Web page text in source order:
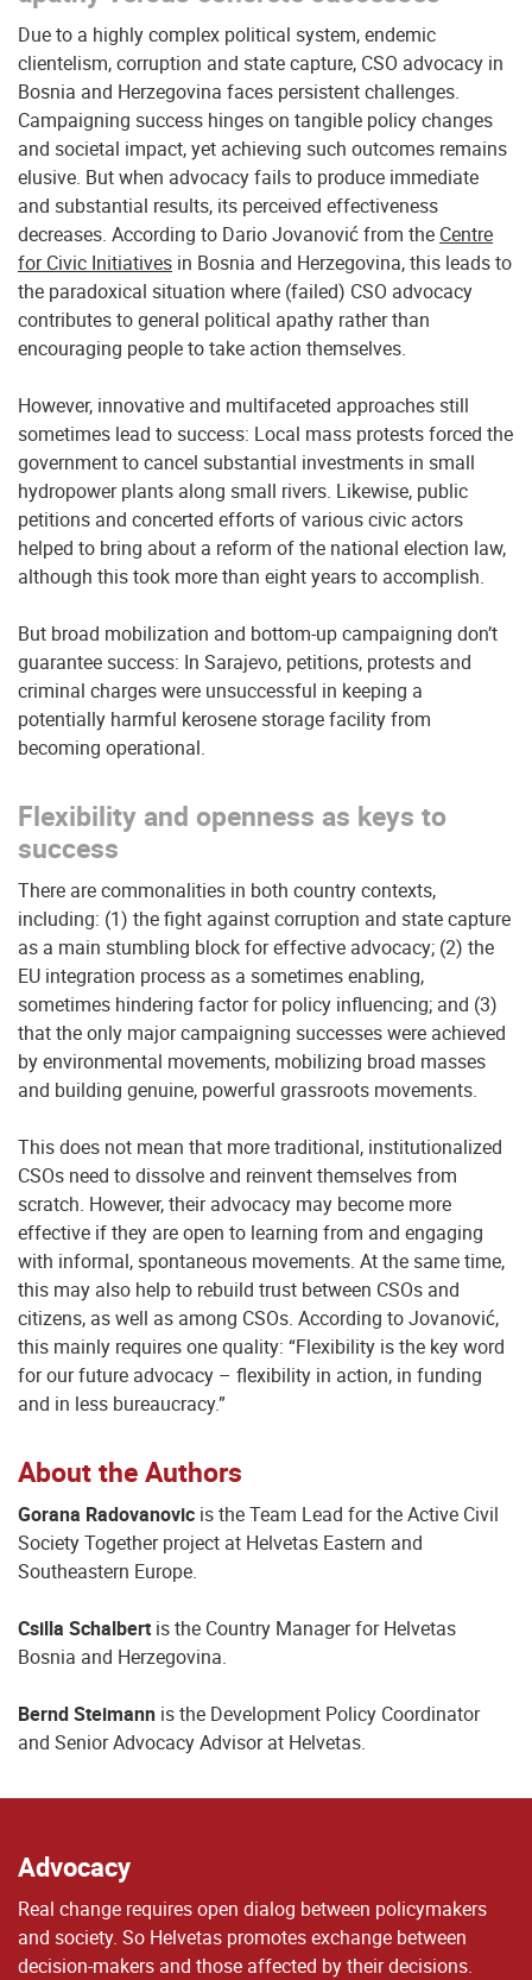
Due to a highly complex political system, endemic
clientelism, corruption and state capture, CSO advocacy in
Bosnia and Herzegovina faces persistent challenges.
Campaigning success hinges on tangible policy changes
and societal impact, yet achieving such outcomes remains
elusive. But when advocacy fails to produce immediate
and substantial results, its perceived effectiveness
decreases. According to Dario Jovanović from the Centre
for Civic Initiatives in Bosnia and Herzegovina, this leads to
the paradoxical situation where (failed) CSO advocacy
contributes to general political apathy rather than
encouraging people to take action themselves.
However, innovative and multifaceted approaches still
sometimes lead to success: Local mass protests forced the
government to cancel substantial investments in small
hydropower plants along small rivers. Likewise, public
petitions and concerted efforts of various civic actors
helped to bring about a reform of the national election law,
although this took more than eight years to accomplish.
But broad mobilization and bottom-up campaigning don’t
guarantee success: In Sarajevo, petitions, protests and
criminal charges were unsuccessful in keeping a
potentially harmful kerosene storage facility from
becoming operational.
Flexibility and openness as keys to
success
There are commonalities in both country contexts,
including: (1) the fight against corruption and state capture
as a main stumbling block for effective advocacy; (2) the
EU integration process as a sometimes enabling,
sometimes hindering factor for policy influencing; and (3)
that the only major campaigning successes were achieved
by environmental movements, mobilizing broad masses
and building genuine, powerful grassroots movements.
This does not mean that more traditional, institutionalized
CSOs need to dissolve and reinvent themselves from
scratch. However, their advocacy may become more
effective if they are open to learning from and engaging
with informal, spontaneous movements. At the same time,
this may also help to rebuild trust between CSOs and
citizens, as well as among CSOs. According to Jovanović,
this mainly requires one quality: “Flexibility is the key word
for our future advocacy – flexibility in action, in funding
and in less bureaucracy.”
About the Authors
Gorana Radovanovic is the Team Lead for the Active Civil
Society Together project at Helvetas Eastern and
Southeastern Europe.
Csilla Schalbert is the Country Manager for Helvetas
Bosnia and Herzegovina.
Bernd Steimann is the Development Policy Coordinator
and Senior Advocacy Advisor at Helvetas.
Advocacy
Real change requires open dialog between policymakers
and society. So Helvetas promotes exchange between
decision-makers and those affected by their decisions.